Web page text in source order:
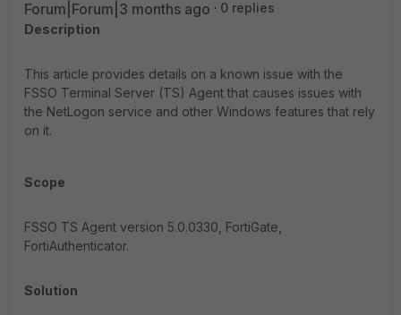
Forum|Forum|3 months ago
0 replies
Description
This article provides details on a known issue with the
FSSO Terminal Server (TS) Agent that causes issues with
the NetLogon service and other Windows features that rely
on it.
Scope
FSSO TS Agent version 5.0.0330, FortiGate,
FortiAuthenticator.
Solution